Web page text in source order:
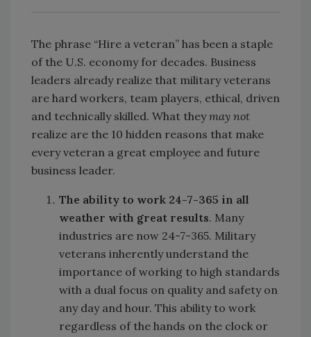
The phrase “Hire a veteran” has been a staple
of the U.S. economy for decades. Business
leaders already realize that military veterans
are hard workers, team players, ethical, driven
and technically skilled. What theymay not
realize are the 10 hidden reasons that make
every veteran a great employee and future
business leader.
The ability to work 24-7-365 in all
weather with great results. Many
industries are now 24-7-365. Military
veterans inherently understand the
importance of working to high standards
with a dual focus on quality and safety on
any day and hour. This ability to work
regardless of the hands on the clock or